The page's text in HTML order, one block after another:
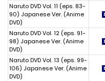
Naruto DVD Vol. 11 (eps. 83-
90) Japanese Ver. (Anime
DVD)
Naruto DVD Vol. 12 (eps. 91-
98) Japanese Ver. (Anime
DVD)
Naruto DVD Vol. 13 (eps. 99-
106) Japanese Ver. (Anime
DVD)